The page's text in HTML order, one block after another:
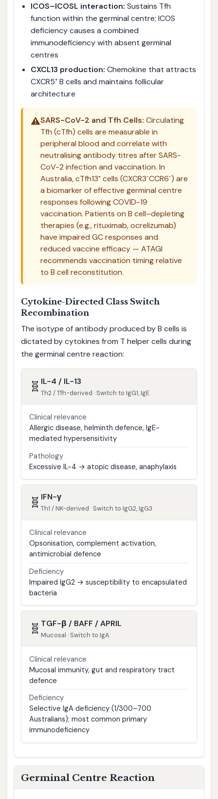
ICOS–ICOSL interaction: Sustains Tfh
function within the germinal centre; ICOS
deficiency causes a combined
immunodeficiency with absent germinal
centres
CXCL13 production: Chemokine that attracts
CXCR5⁺ B cells and maintains follicular
architecture
⚠️SARS-CoV-2 and Tfh Cells: Circulating
Tfh (cTfh) cells are measurable in
peripheral blood and correlate with
neutralising antibody titres after SARS-
CoV-2 infection and vaccination. In
Australia, cTfh13⁺ cells (CXCR3⁻CCR6⁻) are
a biomarker of effective germinal centre
responses following COVID-19
vaccination. Patients on B cell–depleting
therapies (e.g., rituximab, ocrelizumab)
have impaired GC responses and
reduced vaccine efficacy — ATAGI
recommends vaccination timing relative
to B cell reconstitution.
Cytokine-Directed Class Switch
Recombination
The isotype of antibody produced by B cells is
dictated by cytokines from T helper cells during
the germinal centre reaction:
🧬 IL-4 / IL-13
Th2 / Tfh-derived · Switch to IgG1, IgE
Clinical relevance
Allergic disease, helminth defence, IgE-
mediated hypersensitivity
Pathology
Excessive IL-4 → atopic disease, anaphylaxis
🧬 IFN-γ
Th1 / NK-derived · Switch to IgG2, IgG3
Clinical relevance
Opsonisation, complement activation,
antimicrobial defence
Deficiency
Impaired IgG2 → susceptibility to encapsulated
bacteria
🧬 TGF-β / BAFF / APRIL
Mucosal · Switch to IgA
Clinical relevance
Mucosal immunity, gut and respiratory tract
defence
Deficiency
Selective IgA deficiency (1/300–700
Australians); most common primary
immunodeficiency
Germinal Centre Reaction